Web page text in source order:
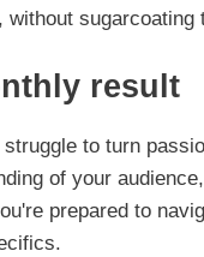
sugarcoating
result
to turn
of your
prepared to